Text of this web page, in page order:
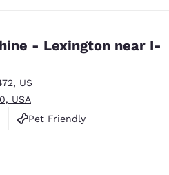
- Lexington near I-
, US
USA
Pet Friendly